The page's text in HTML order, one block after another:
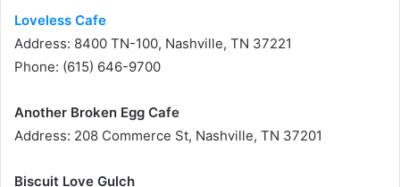
Loveless Cafe
Address: 8400 TN-100, Nashville, TN 37221
Phone: (615) 646-9700
Another Broken Egg Cafe
Address: 208 Commerce St, Nashville, TN 37201
Biscuit Love Gulch